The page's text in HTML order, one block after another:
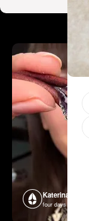
Katerina Perez
four days ago